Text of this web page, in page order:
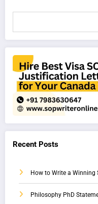
Recent Posts
How to Write a Winning
Philosophy PhD